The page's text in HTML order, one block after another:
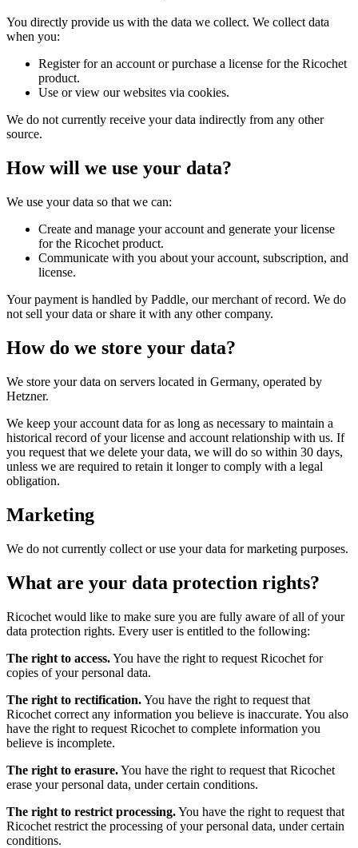
You directly provide us with the data we collect. We collect data
when you:
Register for an account or purchase a license for the Ricochet
product.
Use or view our websites via cookies.
We do not currently receive your data indirectly from any other
source.
How will we use your data?
We use your data so that we can:
Create and manage your account and generate your license
for the Ricochet product.
Communicate with you about your account, subscription, and
license.
Your payment is handled by Paddle, our merchant of record. We do
not sell your data or share it with any other company.
How do we store your data?
We store your data on servers located in Germany, operated by
Hetzner.
We keep your account data for as long as necessary to maintain a
historical record of your license and account relationship with us. If
you request that we delete your data, we will do so within 30 days,
unless we are required to retain it longer to comply with a legal
obligation.
Marketing
We do not currently collect or use your data for marketing purposes.
What are your data protection rights?
Ricochet would like to make sure you are fully aware of all of your
data protection rights. Every user is entitled to the following:
The right to access.You have the right to request Ricochet for
copies of your personal data.
The right to rectification.You have the right to request that
Ricochet correct any information you believe is inaccurate. You also
have the right to request Ricochet to complete information you
believe is incomplete.
The right to erasure.You have the right to request that Ricochet
erase your personal data, under certain conditions.
The right to restrict processing.You have the right to request that
Ricochet restrict the processing of your personal data, under certain
conditions.